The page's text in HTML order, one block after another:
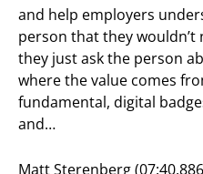
and help employers
person that they
they just ask the person
where the value comes
fundamental, digital
and…
Matt Sterenberg